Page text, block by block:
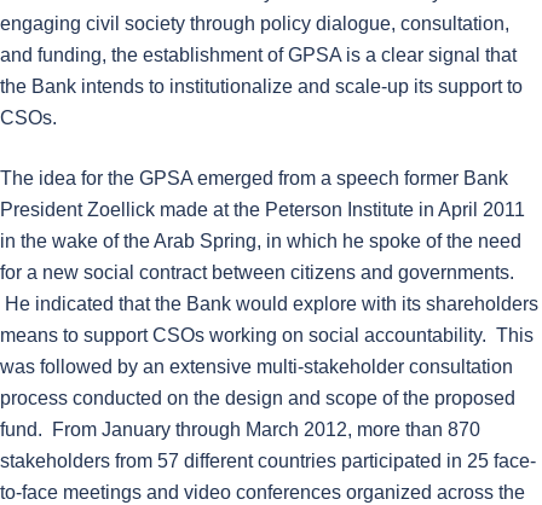
engaging civil society through policy dialogue, consultation,
and funding, the establishment of GPSA is a clear signal that
the Bank intends to institutionalize and scale-up its support to
CSOs.
The idea for the GPSA emerged from a speech former Bank
President Zoellick made at the Peterson Institute in April 2011
in the wake of the Arab Spring, in which he spoke of the need
for a new social contract between citizens and governments.
He indicated that the Bank would explore with its shareholders
means to support CSOs working on social accountability. This
was followed by an extensive multi-stakeholder consultation
process conducted on the design and scope of the proposed
fund. From January through March 2012, more than 870
stakeholders from 57 different countries participated in 25 face-
to-face meetings and video conferences organized across the